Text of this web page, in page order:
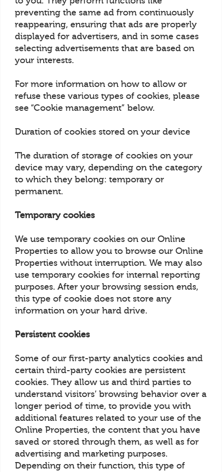
preventing the same ad from continuously
reappearing, ensuring that ads are properly
displayed for advertisers, and in some cases
selecting advertisements that are based on
your interests.
For more information on how to allow or
refuse these various types of cookies, please
see “Cookie management” below.
Duration of cookies stored on your device
The duration of storage of cookies on your
device may vary, depending on the category
to which they belong: temporary or
permanent.
Temporary cookies
We use temporary cookies on our Online
Properties to allow you to browse our Online
Properties without interruption. We may also
use temporary cookies for internal reporting
purposes. After your browsing session ends,
this type of cookie does not store any
information on your hard drive.
Persistent cookies
Some of our first-party analytics cookies and
certain third-party cookies are persistent
cookies. They allow us and third parties to
understand visitors’ browsing behavior over a
longer period of time, to provide you with
additional features related to your use of the
Online Properties, the content that you have
saved or stored through them, as well as for
advertising and marketing purposes.
Depending on their function, this type of